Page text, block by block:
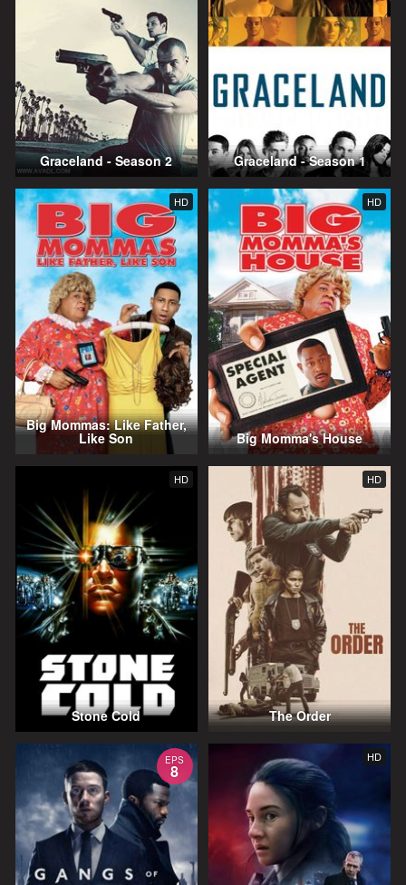
Graceland - Season 2 Graceland - Season 1
HD
Big Mommas: Like Father,
Like Son
HD
Big Momma's House
HD
Stone Cold
HD
The Order
EPS
8
HD